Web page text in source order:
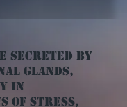
secreted by
glands,
in
of stress,